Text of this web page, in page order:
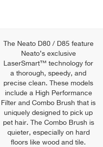
The Neato D80 / D85 feature
Neato’s exclusive
LaserSmart™ technology for
a thorough, speedy, and
precise clean. These models
include a High Performance
Filter and Combo Brush that is
uniquely designed to pick up
pet hair. The Combo Brush is
quieter, especially on hard
floors like wood and tile.